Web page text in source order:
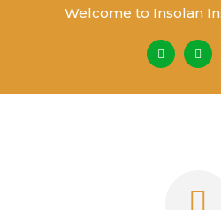
Welcome to Insolan